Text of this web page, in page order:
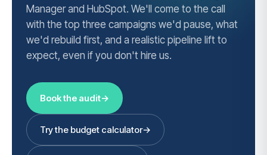
Manager and HubSpot. We'll come to the call
with the top three campaigns we'd pause, what
we'd rebuild first, and a realistic pipeline lift to
expect, even if you don't hire us.
Book the audit→
Try the budget calculator→